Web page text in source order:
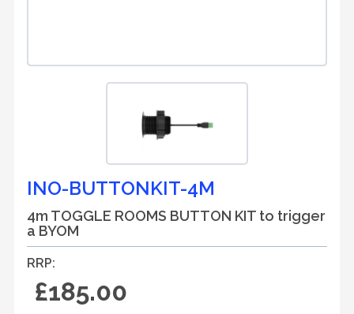
INO-BUTTONKIT-4M
4m TOGGLE ROOMS BUTTON KIT to trigger
a BYOM
RRP:
£185.00